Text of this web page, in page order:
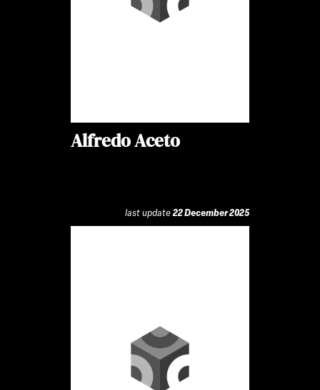
Alfredo Aceto
last update 22 December 2025